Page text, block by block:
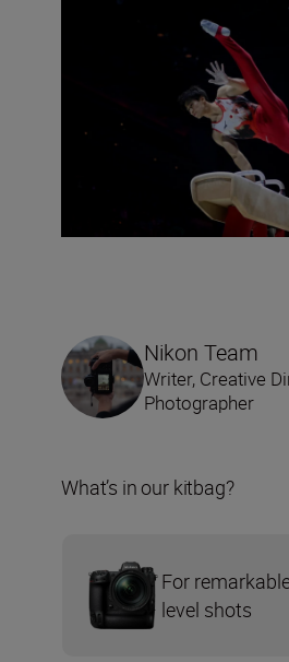
Nikon Team
Writer, Creative
Photographer
What’s in our kitbag?
For
level shots